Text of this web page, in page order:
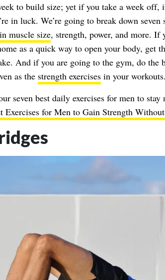
to build size; yet if you take a week off,
in luck. We’re going to break down seven
muscle size, strength, power, and more. If
as a quick way to open your body, get
And if you are going to the gym, do the
as the strength exercisesin your
seven best daily exercises for men to
Exercises for Men to Gain Strength